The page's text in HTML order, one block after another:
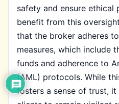
safety and ensure ethical
benefit from this
that the broker adheres
measures, which include
funds and adherence to
(AML) protocols. While
fosters a sense of trust,